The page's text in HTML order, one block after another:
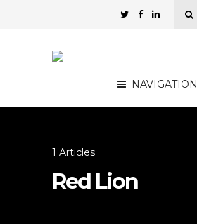
NAVIGATION
1 Articles
Red Lion